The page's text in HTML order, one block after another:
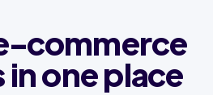
commerce
one place